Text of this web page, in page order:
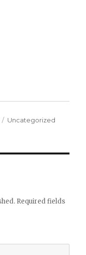
Categories
Uncategorized
Required fields